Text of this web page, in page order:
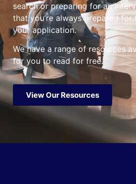
search or preparing for an
that you’re always prepared
your application.
We have a range of resources
for you to read for free.
View Our Resources